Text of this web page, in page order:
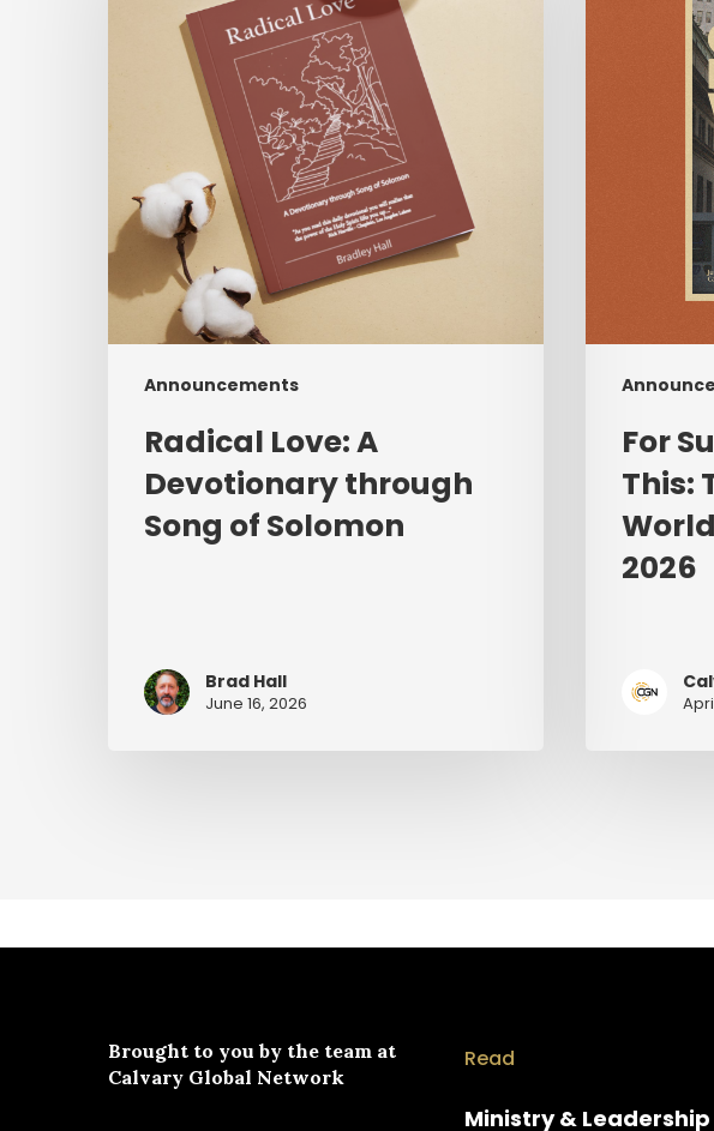
Announcements
Devotionary
through
Radical Love: A
Devotionary through
Song of Solomon
Brad Hall
June 16, 2026
For
This:
2026
Brought to you by the team at
Calvary Global Network
Read
Ministry & Leadership